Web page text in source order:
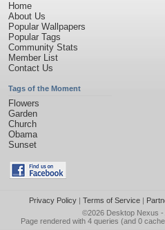
Home
About Us
Popular Wallpapers
Popular Tags
Community Stats
Member List
Contact Us
Tags of the Moment
Flowers
Garden
Church
Obama
Sunset
Privacy Policy| Terms of Service|
©2026 Desktop Nexus -
Page rendered with 4 queries (and 0